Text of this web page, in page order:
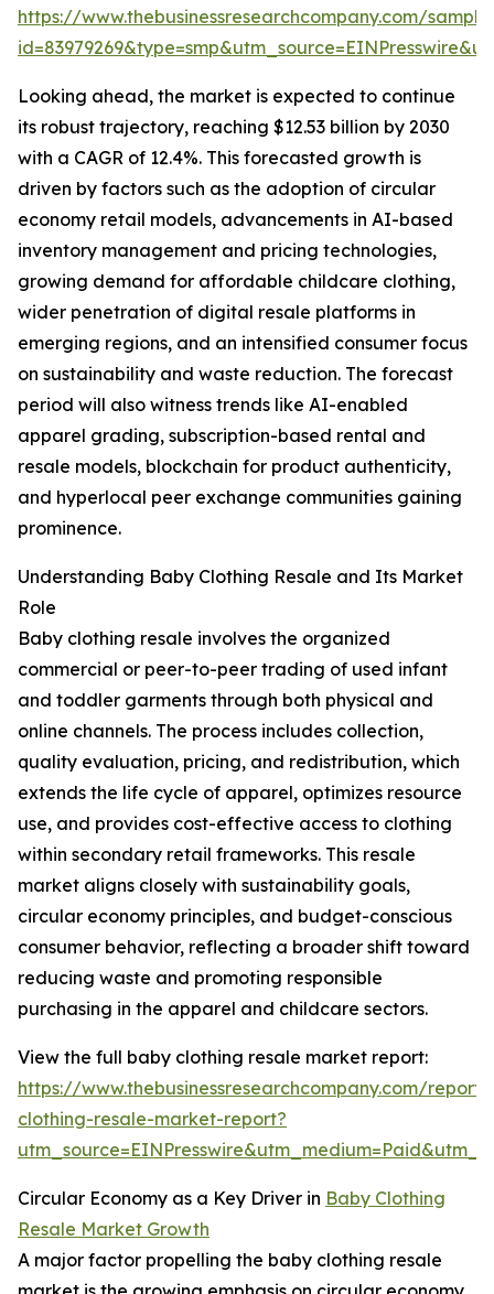
https://www.thebusinessresearchcompany.com/
Looking ahead, the market is expected to continue
its robust trajectory, reaching $12.53 billion by 2030
with a CAGR of 12.4%. This forecasted growth is
driven by factors such as the adoption of circular
economy retail models, advancements in AI-based
inventory management and pricing technologies,
growing demand for affordable childcare clothing,
wider penetration of digital resale platforms in
emerging regions, and an intensified consumer focus
on sustainability and waste reduction. The forecast
period will also witness trends like AI-enabled
apparel grading, subscription-based rental and
resale models, blockchain for product authenticity,
and hyperlocal peer exchange communities gaining
prominence.
Understanding Baby Clothing Resale and Its Market
Role
Baby clothing resale involves the organized
commercial or peer-to-peer trading of used infant
and toddler garments through both physical and
online channels. The process includes collection,
quality evaluation, pricing, and redistribution, which
extends the life cycle of apparel, optimizes resource
use, and provides cost-effective access to clothing
within secondary retail frameworks. This resale
market aligns closely with sustainability goals,
circular economy principles, and budget-conscious
consumer behavior, reflecting a broader shift toward
reducing waste and promoting responsible
purchasing in the apparel and childcare sectors.
View the full baby clothing resale market report:
https://www.thebusinessresearchcompany.com/
clothing-resale-market-report?
Circular Economy as a Key Driver in Baby Clothing
Resale Market Growth
A major factor propelling the baby clothing resale